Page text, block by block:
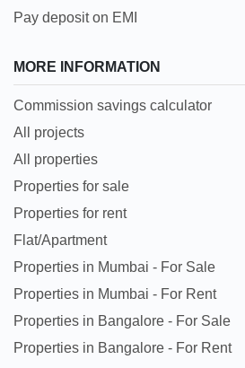
Pay deposit on EMI
MORE INFORMATION
Commission savings calculator
All projects
All properties
Properties for sale
Properties for rent
Flat/Apartment
Properties in Mumbai - For Sale
Properties in Mumbai - For Rent
Properties in Bangalore - For Sale
Properties in Bangalore - For Rent